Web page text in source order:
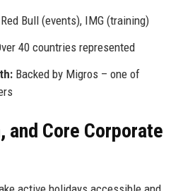
Bull (events), IMG (training)
40 countries represented
Backed by Migros – one of
and Core Corporate